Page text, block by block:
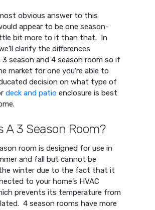
obvious answer to this
appear to be one season-
bit more to it than that. In
clarify the differences
3 season and 4 season room so if
market for one you’re able to
decision on what type of
deck and patio enclosure is best
A 3 Season Room?
room is designed for use in
and fall but cannot be
winter due to the fact that it
to your home’s HVAC
prevents its temperature from
4 season rooms have more